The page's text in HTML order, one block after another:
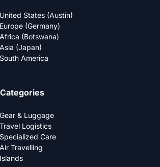
United States (Austin)
Europe (Germany)
Africa (Botswana)
Asia (Japan)
South America
Categories
Gear & Luggage
Travel Logistics
Specialized Care
Air Travelling
Islands